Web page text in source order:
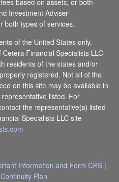
based on assets, or both
Investment Adviser
both types of services.
of the United States only.
Financial Specialists LLC
residents of the states and/or
registered. Not all of the
on this site may be available in
listed. For
the representative(s) listed
Specialists LLC site
Information and Form CRS |
Plan